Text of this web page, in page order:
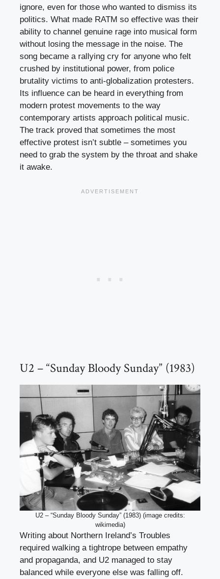
ignore, even for those who wanted to dismiss its
politics. What made RATM so effective was their
ability to channel genuine rage into musical form
without losing the message in the noise. The
song became a rallying cry for anyone who felt
crushed by institutional power, from police
brutality victims to anti-globalization protesters.
Its influence can be heard in everything from
modern protest movements to the way
contemporary artists approach political music.
The track proved that sometimes the most
effective protest isn’t subtle – sometimes you
need to grab the system by the throat and shake
it awake.
U2 – “Sunday Bloody Sunday” (1983)
U2 – “Sunday Bloody Sunday” (1983) (image credits:
wikimedia)
Writing about Northern Ireland’s Troubles
required walking a tightrope between empathy
and propaganda, and U2 managed to stay
balanced while everyone else was falling off.